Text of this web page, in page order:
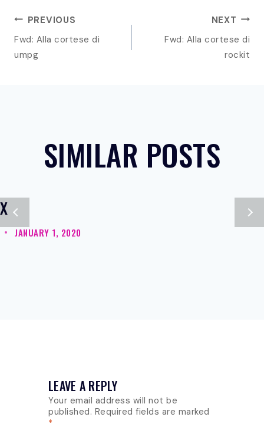
POST
NAVIGATION
PREVIOUS
Fwd: Alla cortese di
umpg
NEXT
Fwd: Alla cortese di
rockit
SIMILAR POSTS
X
JANUARY 1, 2020
LEAVE A REPLY
Your email address will not be
published. Required fields are marked
*